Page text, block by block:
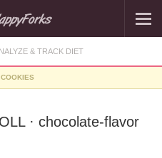
& TRACK DIET
· chocolate-flavor